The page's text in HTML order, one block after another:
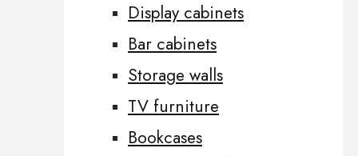
Display cabinets
Bar cabinets
Storage walls
TV furniture
Bookcases